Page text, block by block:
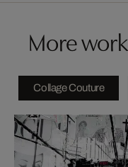
More
Collage Couture